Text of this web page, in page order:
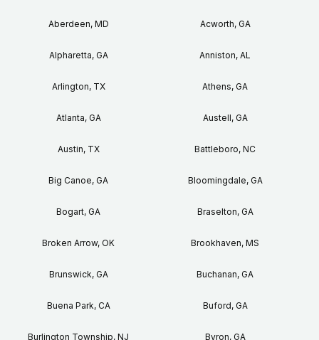
Aberdeen, MD Acworth, GA
Alpharetta, GA Anniston, AL
Arlington, TX Athens, GA
Atlanta, GA Austell, GA
Austin, TX Battleboro, NC
Big Canoe, GA Bloomingdale, GA
Bogart, GA Braselton, GA
Broken Arrow, OK Brookhaven, MS
Brunswick, GA Buchanan, GA
Buena Park, CA Buford, GA
Burlington Township, NJ Byron, GA